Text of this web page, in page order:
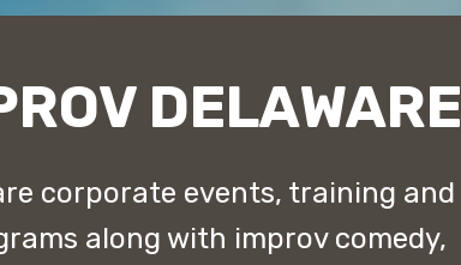
DELAWARE
corporate events, training and
along with improv comedy,